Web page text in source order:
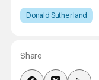
Donald Sutherland
Share